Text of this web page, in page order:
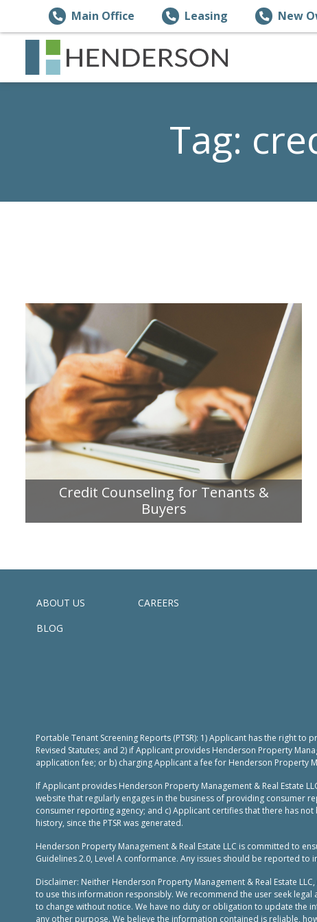
Main Office Leasing New
Tag:
Credit Counseling for Tenants &
Buyers
ABOUT US
CAREERS
BLOG
Portable Tenant Screening Reports (PTSR): 1) Applicant has the right
Revised Statutes; and 2) if Applicant provides Henderson Property
application fee; or b) charging Applicant a fee for Henderson Property
If Applicant provides Henderson Property Management & Real Estate
website that regularly engages in the business of providing consumer
consumer reporting agency; and c) Applicant certifies that there has
history, since the PTSR was generated.
Henderson Property Management & Real Estate LLC is committed to
Guidelines 2.0, Level A conformance. Any issues should be reported to
Disclaimer: Neither Henderson Property Management & Real Estate
to use this information responsibly. We recommend the user seek
to change without notice. We have no duty or obligation to update
any other purpose. We believe the information contained is reliable,